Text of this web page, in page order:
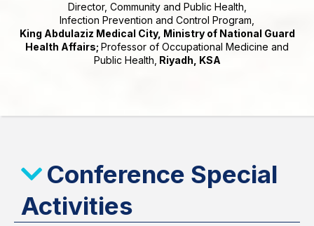
Director, Community and Public Health,
Infection Prevention and Control Program,
King Abdulaziz Medical City, Ministry of National Guard
Health Affairs; Professor of Occupational Medicine and
Public Health, Riyadh, KSA
Conference Special
Activities